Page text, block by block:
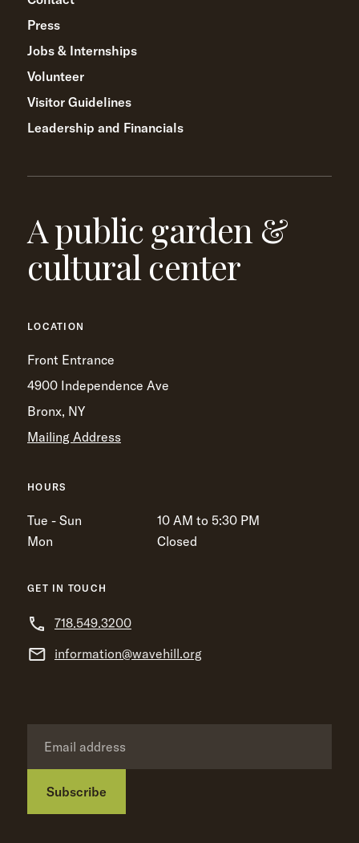
Press
Jobs & Internships
Volunteer
Visitor Guidelines
Leadership and Financials
A public garden &
cultural center
LOCATION
Front Entrance
4900 Independence Ave
Bronx, NY
Mailing Address
HOURS
Tue - Sun
10 AM to 5:30 PM
Mon
Closed
GET IN TOUCH
718.549.3200
information@wavehill.org
Subscribe